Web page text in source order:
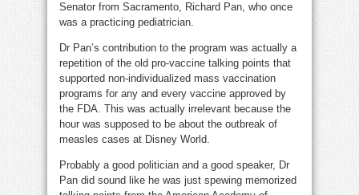
Senator from Sacramento, Richard Pan, who once
was a practicing pediatrician.
Dr Pan’s contribution to the program was actually a
repetition of the old pro-vaccine talking points that
supported non-individualized mass vaccination
programs for any and every vaccine approved by
the FDA. This was actually irrelevant because the
hour was supposed to be about the outbreak of
measles cases at Disney World.
Probably a good politician and a good speaker, Dr
Pan did sound like he was just spewing memorized